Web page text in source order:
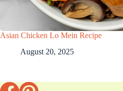
Asian Chicken Lo Mein Recipe
August 20, 2025